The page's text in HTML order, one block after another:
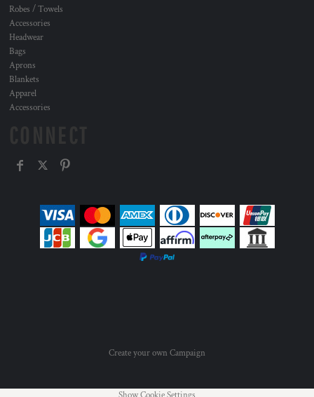
Robes / Towels
Accessories
Headwear
Bags
Aprons
Blankets
Apparel
Accessories
Create your own Campaign